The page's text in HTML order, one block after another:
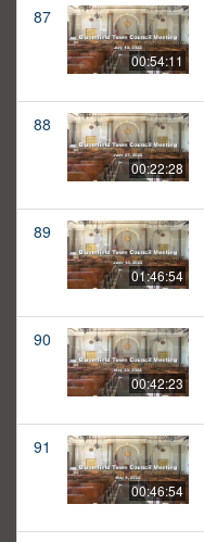
87
00:54:11
88
00:22:28
89
01:46:54
90
00:42:23
91
00:46:54